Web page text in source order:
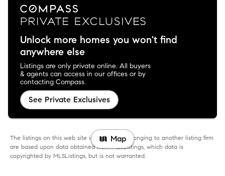
Unlock more homes you won't find
anywhere else
Listings are only private online. All buyers
& agents can access in our offices or by
contacting Compass.
See Private Exclusives
The listings on this web site identified as belonging to another listing firm
are based upon data obtained from MLSListings, which data is
copyrighted by MLSListings, but is not warranted.
Map